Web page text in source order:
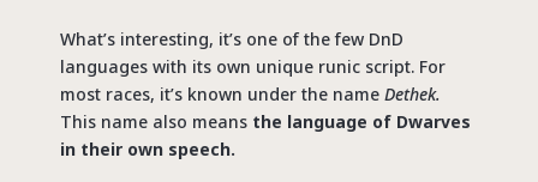
What’s interesting, it’s one of the few DnD
languages with its own unique runic script. For
most races, it’s known under the name Dethek.
This name also means the language of Dwarves
in their own speech.